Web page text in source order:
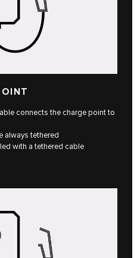
connects the charge point to
always tethered
with a tethered cable